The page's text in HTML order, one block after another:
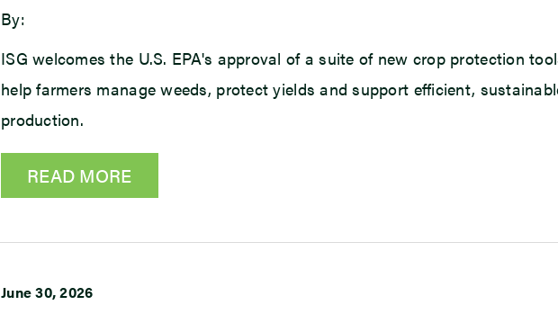
By:
ISG welcomes the U.S. EPA's approval of a suite of new crop protection
help farmers manage weeds, protect yields and support efficient,
production.
READ MORE
June 30, 2026